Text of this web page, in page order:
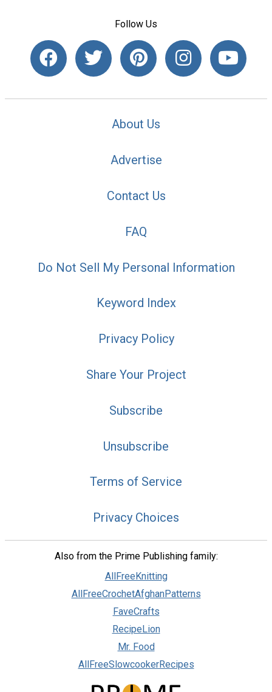
Follow Us
About Us
Advertise
Contact Us
FAQ
Do Not Sell My Personal Information
Keyword Index
Privacy Policy
Share Your Project
Subscribe
Unsubscribe
Terms of Service
Privacy Choices
Also from the Prime Publishing family:
AllFreeKnitting
AllFreeCrochetAfghanPatterns
FaveCrafts
RecipeLion
Mr. Food
AllFreeSlowcookerRecipes